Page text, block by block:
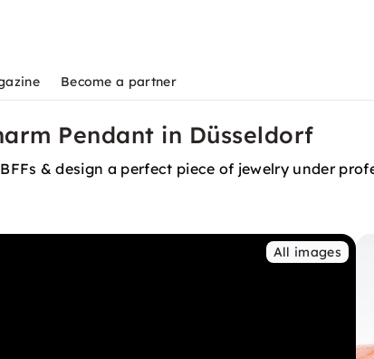
Become a partner
Pendant in Düsseldorf
& design a perfect piece of jewelry under
All images